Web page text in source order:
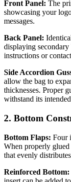
Front Panel: The
showcasing your
messages.
Back Panel:
displaying
instructions or
Side Accordion
allow the bag to
thicknesses. Proper
withstand its
2. Bottom
Bottom Flaps: Four
When properly glued
that evenly
Reinforced Bottom: